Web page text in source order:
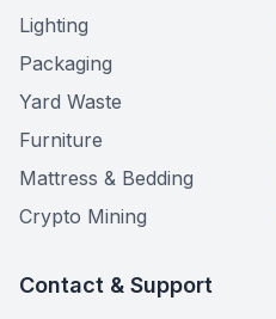
Lighting
Packaging
Yard Waste
Furniture
Mattress & Bedding
Crypto Mining
Contact & Support